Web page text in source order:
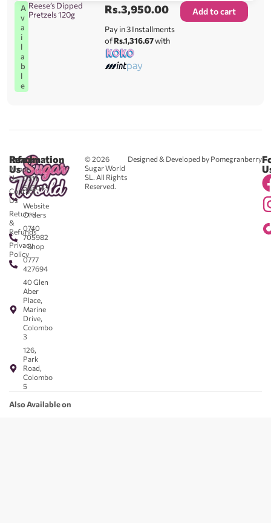
A
v
a
i
l
a
b
l
e
Reese’s Dipped
Pretzels 120g
Rs.3,950.00
Pay in 3 Installments
ofRs.1,316.67with
Add to cart
© 2026
Sugar World
SL. All Rights
Reserved.
Designed & Developed by Pomegranberry
Reach
Us
0711
583043
-
Website
Orders
0740
705982
- Shop
0777
427694
40 Glen
Aber
Place,
Marine
Drive,
Colombo
3
126,
Park
Road,
Colombo
5
Information
About
Us
Contact
Us
Returns
&
Refunds
Privacy
Policy
Also Available on